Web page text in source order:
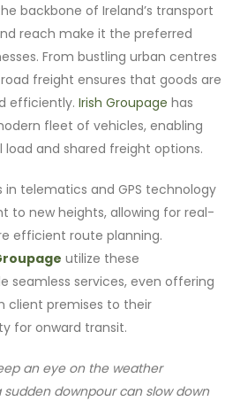
backbone of Ireland’s transport
reach make it the preferred
From bustling urban centres
freight ensures that goods are
efficiently.Irish Groupage has
fleet of vehicles, enabling
and shared freight options.
telematics and GPS technology
to new heights, allowing for real-
efficient route planning.
utilize these
seamless services, even offering
client premises to their
for onward transit.
an eye on the weather
sudden downpour can slow down